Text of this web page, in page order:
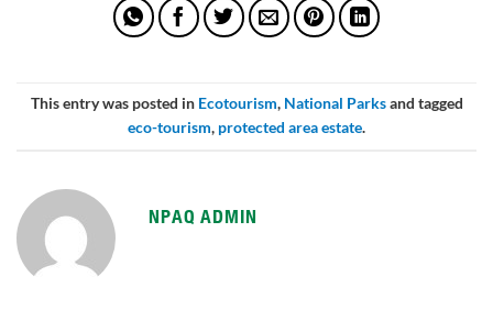
This entry was posted in Ecotourism, National Parksand tagged
eco-tourism, protected area estate.
NPAQ ADMIN